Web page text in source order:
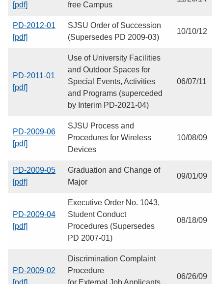
[pdf]
free Campus
PD-2012-01
[pdf]
SJSU Order of Succession
(Supersedes PD 2009-03)
10/10/12
PD-2011-01
[pdf]
Use of University Facilities
and Outdoor Spaces for
Special Events, Activities
and Programs (superceded
by Interim PD-2021-04)
06/07/11
PD-2009-06
[pdf]
SJSU Process and
Procedures for Wireless
Devices
10/08/09
PD-2009-05
[pdf]
Graduation and Change of
Major
09/01/09
PD-2009-04
[pdf]
Executive Order No. 1043,
Student Conduct
Procedures (Supersedes
PD 2007-01)
08/18/09
PD-2009-02
[pdf]
Discrimination Complaint
Procedure
for External Job Applicants
06/26/09